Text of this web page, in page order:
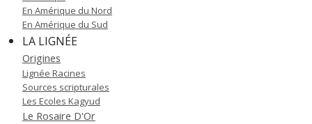
En Amérique du Nord
En Amérique du Sud
LA LIGNÉE
Origines
Lignée Racines
Sources scripturales
Les Ecoles Kagyud
Le Rosaire D'Or